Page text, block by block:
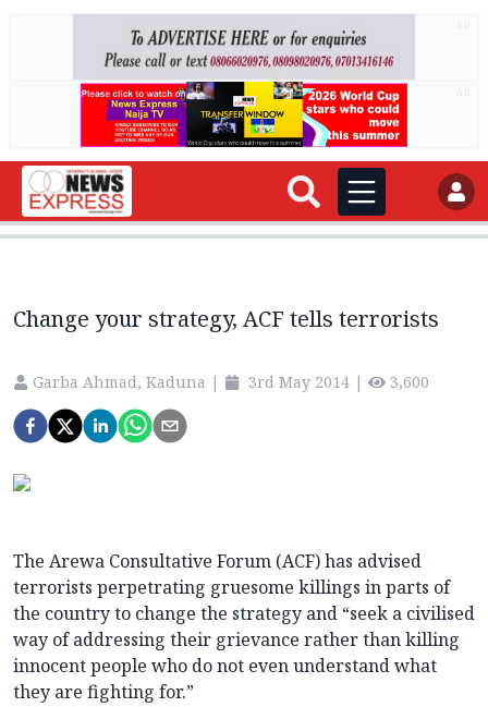
Change your strategy, ACF tells terrorists
Garba Ahmad, Kaduna | 3rd May 2014 | 3,600
The Arewa Consultative Forum (ACF) has advised
terrorists perpetrating gruesome killings in parts of
the country to change the strategy and “seek a civilised
way of addressing their grievance rather than killing
innocent people who do not even understand what
they are fighting for.”